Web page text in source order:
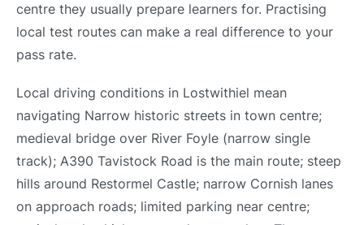
centre they usually prepare learners for. Practising
local test routes can make a real difference to your
pass rate.
Local driving conditions in Lostwithiel mean
navigating Narrow historic streets in town centre;
medieval bridge over River Foyle (narrow single
track); A390 Tavistock Road is the main route; steep
hills around Restormel Castle; narrow Cornish lanes
on approach roads; limited parking near centre;